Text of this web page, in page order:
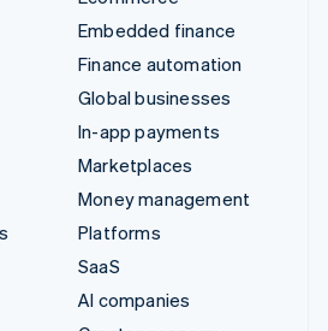
Embedded finance
Finance automation
Global businesses
In-app payments
Marketplaces
Money management
Platforms
SaaS
AI companies